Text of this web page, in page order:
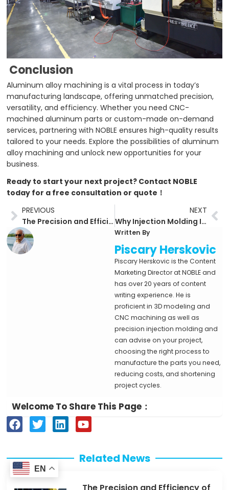
Conclusion
Aluminum alloy machining is a vital process in today’s
manufacturing landscape, offering unmatched precision,
versatility, and efficiency. Whether you need CNC-
machined aluminum parts or custom-made on-demand
services, partnering with NOBLE ensures high-quality results
tailored to your needs. Explore the possibilities of aluminum
alloy machining and unlock new opportunities for your
business.
Ready to start your next project? Contact NOBLE
today for a free consultation or quote！
Prev
PREVIOUS
The Precision and Efficiency of CNC Machining: A Comprehensive Guide
NEXT
Why Injection Molding Is the Go-To Solution for Plastic Parts Manufacturing
Written By
Piscary Herskovic
Piscary Herskovic is the Content
Marketing Director at NOBLE and
has over 20 years of content
writing experience. He is
proficient in 3D modeling and
CNC machining as well as
precision injection molding and
can advise on your project,
choosing the right process to
manufacture the parts you need,
reducing costs, and shortening
project cycles.
Welcome To Share This Page：
F
a
e
b
o
T
w
t
t
e
L
i
k
Y
o
t
Related News
EN